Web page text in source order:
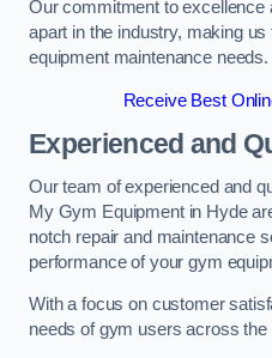
Our commitment to excellence
apart in the industry, making
equipment maintenance needs.
Receive Best
Experienced and
Our team of experienced and
My Gym Equipment in Hyde
notch repair and maintenance
performance of your gym
With a focus on customer
needs of gym users across the